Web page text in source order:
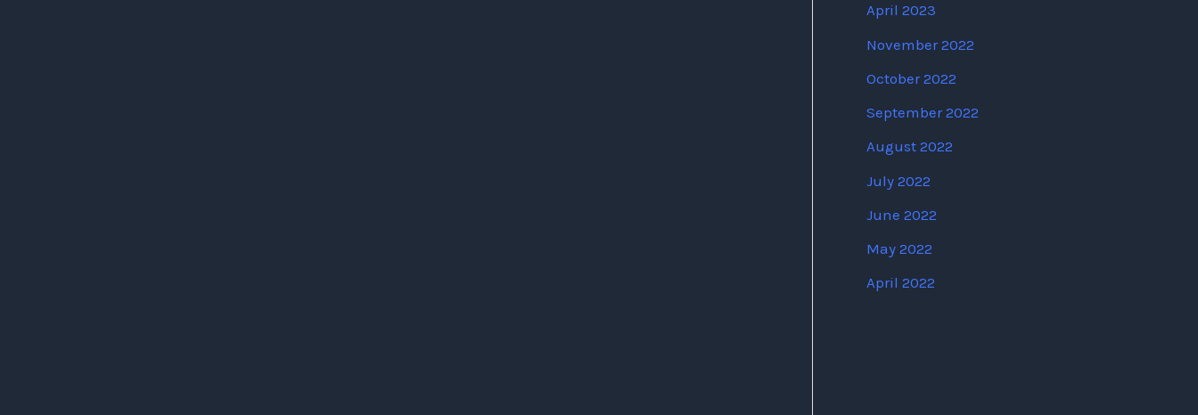
April 2023
November 2022
October 2022
September 2022
August 2022
July 2022
June 2022
May 2022
April 2022